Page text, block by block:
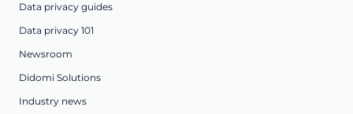
Data privacy guides
Data privacy 101
Newsroom
Didomi Solutions
Industry news